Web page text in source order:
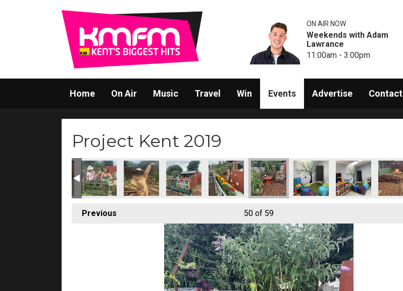
ON AIR NOW
Weekends with Adam
Lawrance
11:00am - 3:00pm
Home On Air Music Travel Win Events Advertise Contact
Project Kent 2019
Previous 50of 59